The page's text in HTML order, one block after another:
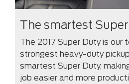
The smartest
The 2017 Super Duty is our
strongest heavy-duty
smartest Super Duty,
job easier and more